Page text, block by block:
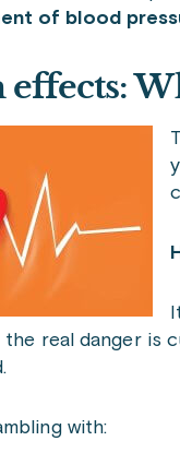
of blood
the real danger is
with: